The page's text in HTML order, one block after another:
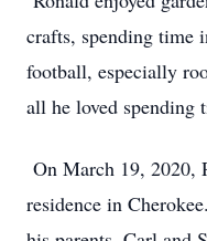
crafts, spending time
football, especially
all he loved spending
On March 19, 2020,
residence in